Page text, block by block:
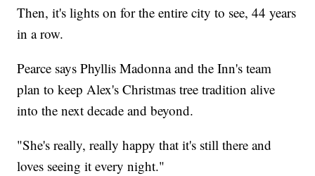
Then, it's lights on for the entire city to see, 44 years
in a row.
Pearce says Phyllis Madonna and the Inn's team
plan to keep Alex's Christmas tree tradition alive
into the next decade and beyond.
"She's really, really happy that it's still there and
loves seeing it every night."